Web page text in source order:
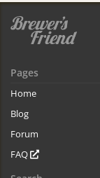
Pages
Home
Blog
Forum
FAQ